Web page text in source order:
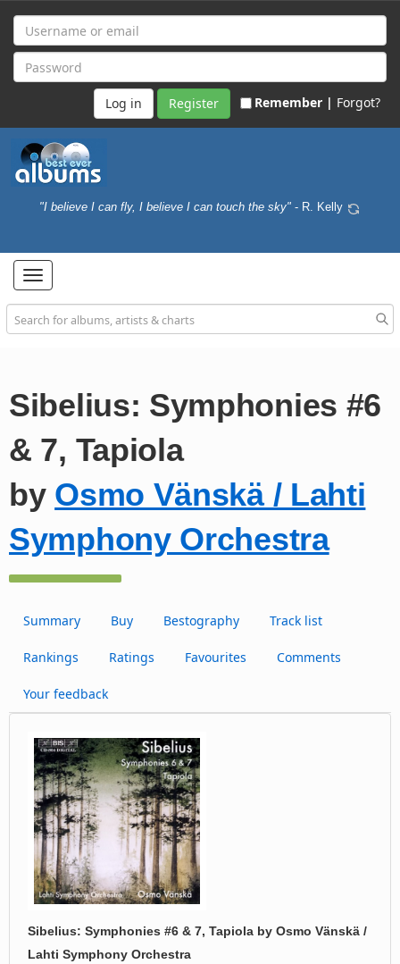
Register Remember | Forgot?
"I believe I can fly, I believe I can touch the sky" - R. Kelly
Toggle
navigation
Sibelius: Symphonies #6
& 7, Tapiola
by Osmo Vänskä / Lahti
Symphony Orchestra
Summary Buy Bestography Track list
Rankings Ratings Favourites Comments
Your feedback
Sibelius: Symphonies #6 & 7, Tapiola by Osmo Vänskä /
Lahti Symphony Orchestra